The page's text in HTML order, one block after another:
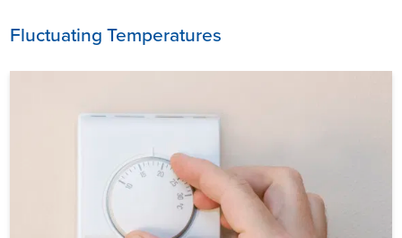
Fluctuating Temperatures